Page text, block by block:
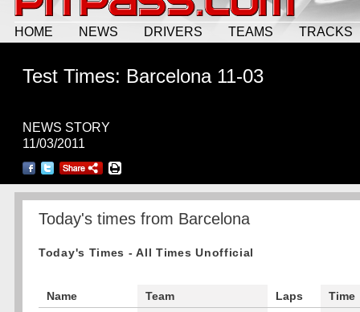
HOME NEWS DRIVERS TEAMS TRACKS
Test Times: Barcelona 11-03
NEWS STORY
11/03/2011
Today's times from Barcelona
Today's Times - All Times Unofficial
Name Team Laps
Time